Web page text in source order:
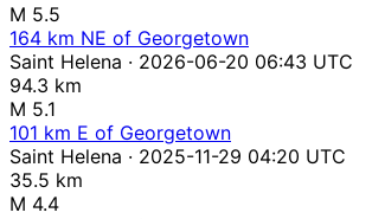
M 5.5
164 km NE of Georgetown
Saint Helena · 2026-06-20 06:43 UTC
94.3 km
M 5.1
101 km E of Georgetown
Saint Helena · 2025-11-29 04:20 UTC
35.5 km
M 4.4